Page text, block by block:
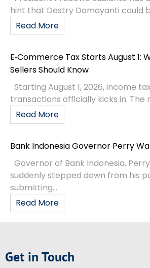
hint that Destry Damayanti could
Read More
E‑Commerce Tax Starts August 1:
Sellers Should Know
Starting August 1, 2026, income
transactions officially kicks in. The
Read More
Bank Indonesia Governor Perry
Governor of Bank Indonesia,
suddenly stepped down from his
submitting...
Read More
Get in Touch